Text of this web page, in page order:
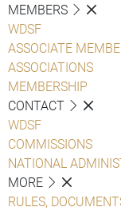
MEMBERS
WDSF
ASSOCIATE
ASSOCIATIONS
MEMBERSHIP
CONTACT
WDSF
COMMISSIONS
NATIONAL
MORE
RULES,